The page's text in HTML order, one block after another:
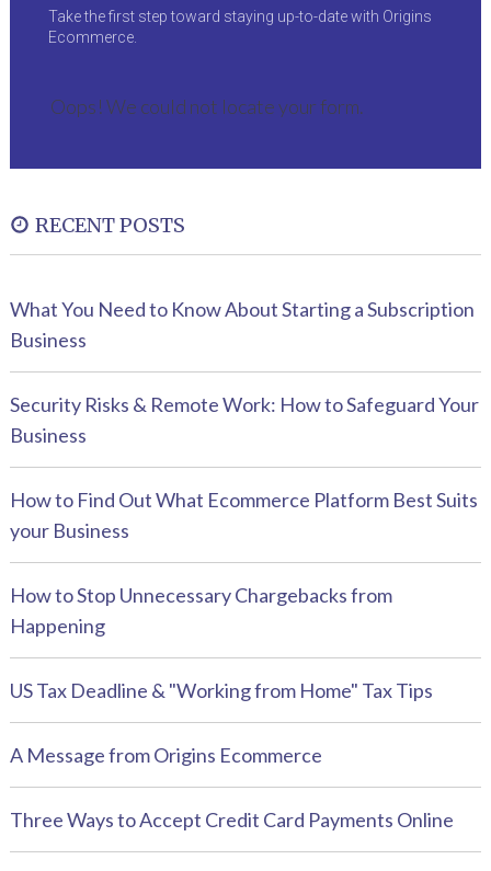
Take the first step toward staying up-to-date with Origins
Ecommerce.
Oops! We could not locate your form.
RECENT POSTS
What You Need to Know About Starting a Subscription
Business
Security Risks & Remote Work: How to Safeguard Your
Business
How to Find Out What Ecommerce Platform Best Suits
your Business
How to Stop Unnecessary Chargebacks from
Happening
US Tax Deadline & "Working from Home" Tax Tips
A Message from Origins Ecommerce
Three Ways to Accept Credit Card Payments Online